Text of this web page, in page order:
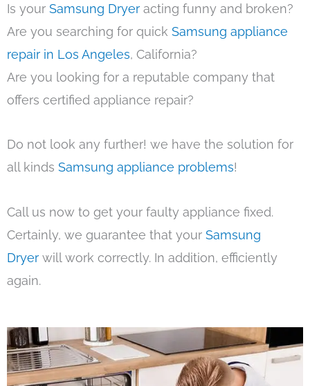
Is your Samsung Dryer acting funny and broken?
Are you searching for quick Samsung appliance
repair in Los Angeles, California?
Are you looking for a reputable company that
offers certified appliance repair?
Do not look any further! we have the solution for
all kinds Samsung appliance problems!
Call us now to get your faulty appliance fixed.
Certainly, we guarantee that your Samsung
Dryer will work correctly. In addition, efficiently
again.